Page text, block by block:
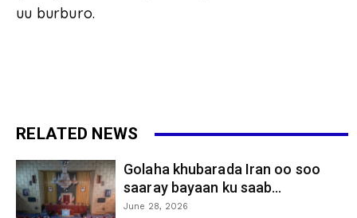
uu burburo.
RELATED NEWS
Golaha khubarada Iran oo soo
saaray bayaan ku saab...
June 28, 2026